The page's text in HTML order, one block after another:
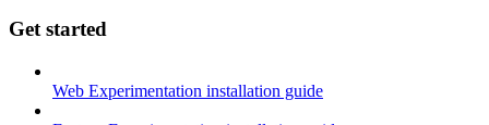
Get started
Web Experimentation installation guide